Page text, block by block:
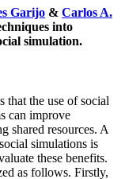
Garijo & Carlos A.
into
simulation.
that the use of social
can improve
shared resources. A
simulations is
these benefits.
as follows. Firstly,